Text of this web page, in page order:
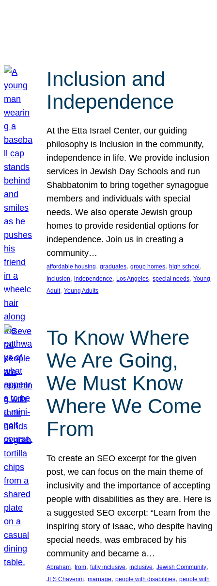
Inclusion and
Independence
At the Etta Israel Center, our guiding
philosophy is Inclusion in the community,
independence in life. We provide inclusion
services in Jewish Day Schools and run
Shabbatonim to bring together synagogue
members and individuals with special
needs. We also operate Jewish group
homes to provide residential options for
independence. Join us in creating a
community…
affordable housing, graduates, group homes, high school
Inclusion, independence, Los Angeles, special needs, Young
Adult, Young Adults
To Know Where
We Are Going,
We Must Know
Where We Come
From
To create an SEO excerpt for the given
post, we can focus on the main theme of
inclusivity and the importance of accepting
people with disabilities as they are. Here is
a suggested SEO excerpt: “Learn from the
inspiring story of Isaac, who despite having
special needs, was embraced by his
community and became a…
Abraham, from, fully inclusive, inclusive, Jewish Community
JFS Chaverim, marriage, people with disabilities, people with